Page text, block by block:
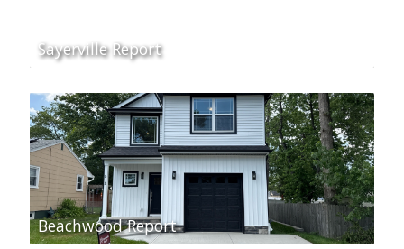
Sayerville Report
Beachwood Report